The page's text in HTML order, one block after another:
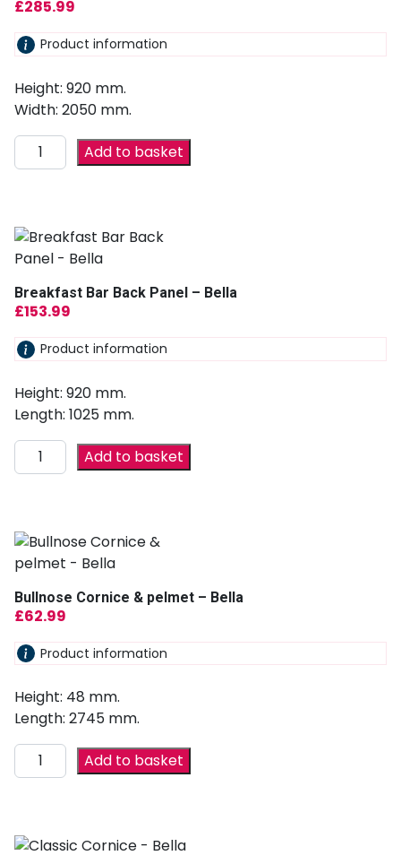
£285.99
Product information
Height: 920 mm.
Width: 2050 mm.
Add to basket
Breakfast Bar Back Panel – Bella
£153.99
Product information
Height: 920 mm.
Length: 1025 mm.
Add to basket
Bullnose Cornice & pelmet – Bella
£62.99
Product information
Height: 48 mm.
Length: 2745 mm.
Add to basket